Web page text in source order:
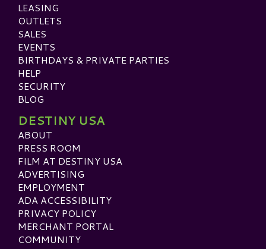
LEASING
OUTLETS
SALES
EVENTS
BIRTHDAYS & PRIVATE PARTIES
HELP
SECURITY
BLOG
DESTINY USA
ABOUT
PRESS ROOM
FILM AT DESTINY USA
ADVERTISING
EMPLOYMENT
ADA ACCESSIBILITY
PRIVACY POLICY
MERCHANT PORTAL
COMMUNITY